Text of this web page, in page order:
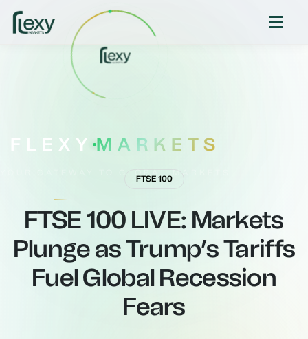
FLEXY MARKETS
FTSE 100
FTSE 100 LIVE: Markets
Plunge as Trump’s Tariffs
Fuel Global Recession
Fears